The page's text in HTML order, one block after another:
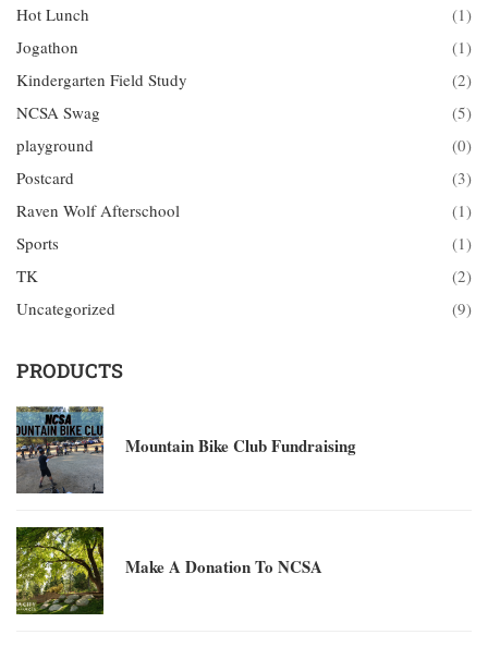
Hot Lunch
(1)
Jogathon
(1)
Kindergarten Field Study
(2)
NCSA Swag
(5)
playground
(0)
Postcard
(3)
Raven Wolf Afterschool
(1)
Sports
(1)
TK
(2)
Uncategorized
(9)
PRODUCTS
Mountain Bike Club Fundraising
Make A Donation To NCSA